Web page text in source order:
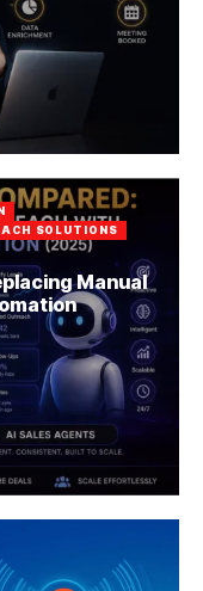
SOLUTIONS
Manual